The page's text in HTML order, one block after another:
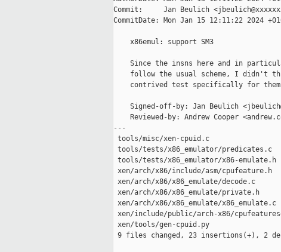
Commit:     Jan Beulich
CommitDate: Mon Jan 15 12:11:22 2024
    x86emul: support SM3
Since the insns here and in
follow the usual scheme, I didn't
contrived test specifically for
Signed-off-by: Jan Beulich
Reviewed-by: Andrew Cooper
---
tools/misc/xen-cpuid.c
tools/tests/x86_emulator/
tools/tests/x86_emulator/x86-
xen/arch/x86/include/asm/
xen/arch/x86/x86_emulate/decode.c
xen/arch/x86/x86_emulate/private.h
xen/arch/x86/x86_emulate/
xen/include/public/arch-x86/
xen/tools/gen-cpuid.py
9 files changed, 23 insertions(+), 2